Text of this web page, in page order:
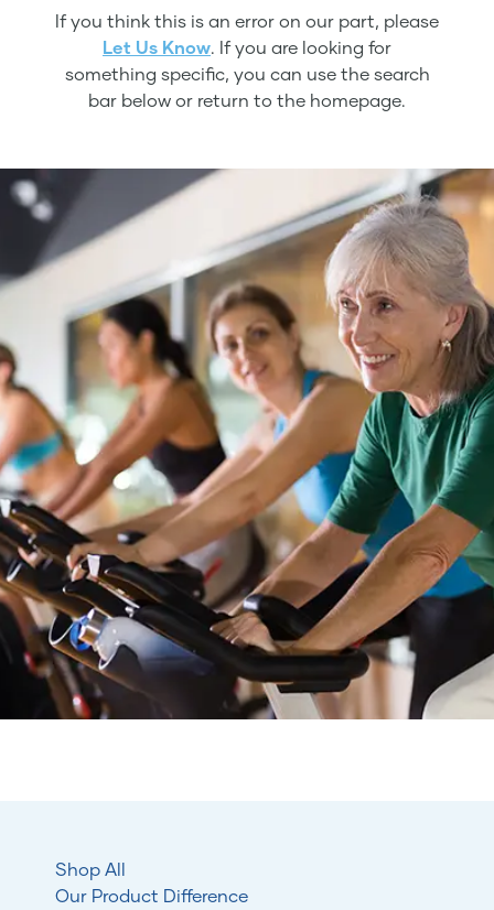
If you think this is an error on our part, please
Let Us Know. If you are looking for
something specific, you can use the search
bar below or return to the homepage.
Shop All
Our Product Difference